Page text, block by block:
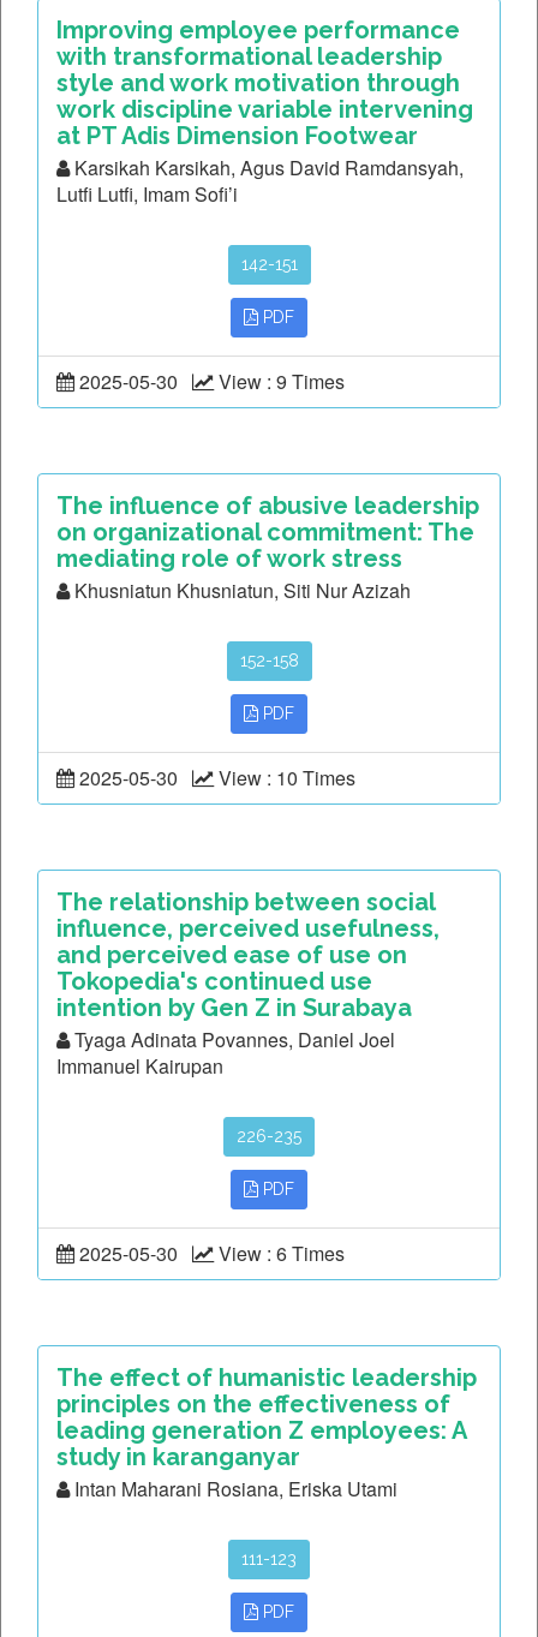
Improving employee performance
with transformational leadership
style and work motivation through
work discipline variable intervening
at PT Adis Dimension Footwear
Karsikah Karsikah, Agus David Ramdansyah,
Lutfi Lutfi, Imam Sofi’i
142-151
PDF
2025-05-30 View : 9 Times
The influence of abusive leadership
on organizational commitment: The
mediating role of work stress
Khusniatun Khusniatun, Siti Nur Azizah
152-158
PDF
2025-05-30 View : 10 Times
The relationship between social
influence, perceived usefulness,
and perceived ease of use on
Tokopedia's continued use
intention by Gen Z in Surabaya
Tyaga Adinata Povannes, Daniel Joel
Immanuel Kairupan
226-235
PDF
2025-05-30 View : 6 Times
The effect of humanistic leadership
principles on the effectiveness of
leading generation Z employees: A
study in karanganyar
Intan Maharani Rosiana, Eriska Utami
111-123
PDF